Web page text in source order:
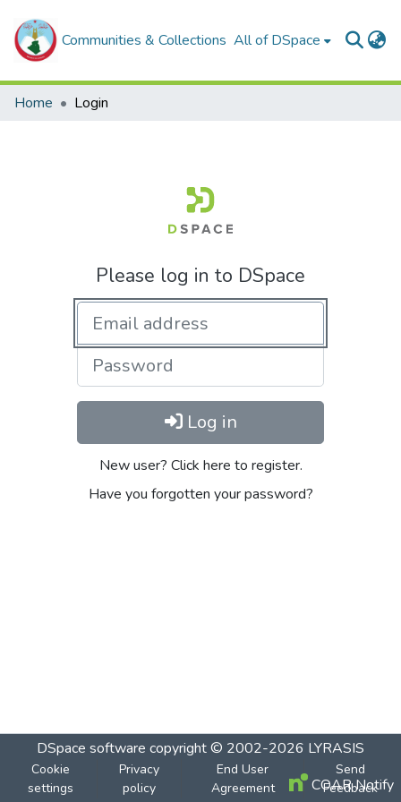
Communities & Collections All of DSpace
Home Login
Please log in to DSpace
Log in
New user? Click here to register.
Have you forgotten your password?
DSpace software copyright © 2002-2026 LYRASIS
Cookie
settings
Privacy
policy
End User
Agreement
Send
Feedback
COAR Notify